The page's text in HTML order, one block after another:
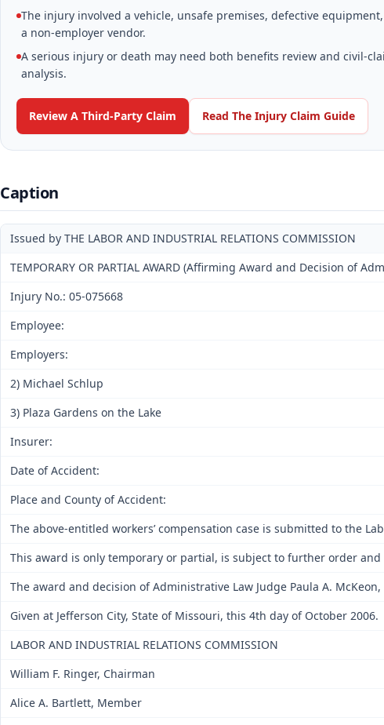
The injury involved a vehicle, unsafe premises, defective
a non-employer vendor.
A serious injury or death may need both benefits review and civil-
analysis.
Review A Third-Party Claim Read The Injury Claim Guide
Caption
Issued by THE LABOR AND INDUSTRIAL RELATIONS COMMISSION
TEMPORARY OR PARTIAL AWARD (Affirming Award and Decision of
Injury No.: 05-075668
Employee:
Employers:
2) Michael Schlup
3) Plaza Gardens on the Lake
Insurer:
Date of Accident:
Place and County of Accident:
The above-entitled workers’ compensation case is submitted to the
This award is only temporary or partial, is subject to further order
The award and decision of Administrative Law Judge Paula A.
Given at Jefferson City, State of Missouri, this 4th day of October 2006.
LABOR AND INDUSTRIAL RELATIONS COMMISSION
William F. Ringer, Chairman
Alice A. Bartlett, Member